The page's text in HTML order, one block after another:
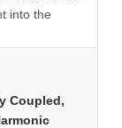
into the
Coupled,